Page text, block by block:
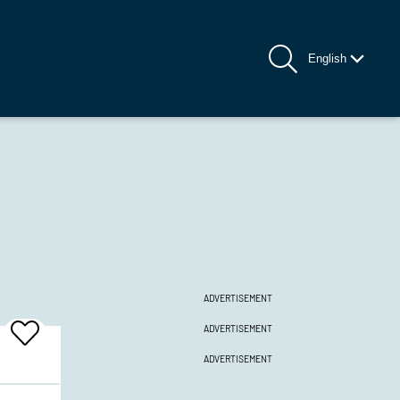
English
Add
To
ADVERTISEMENT
ADVERTISEMENT
ADVERTISEMENT